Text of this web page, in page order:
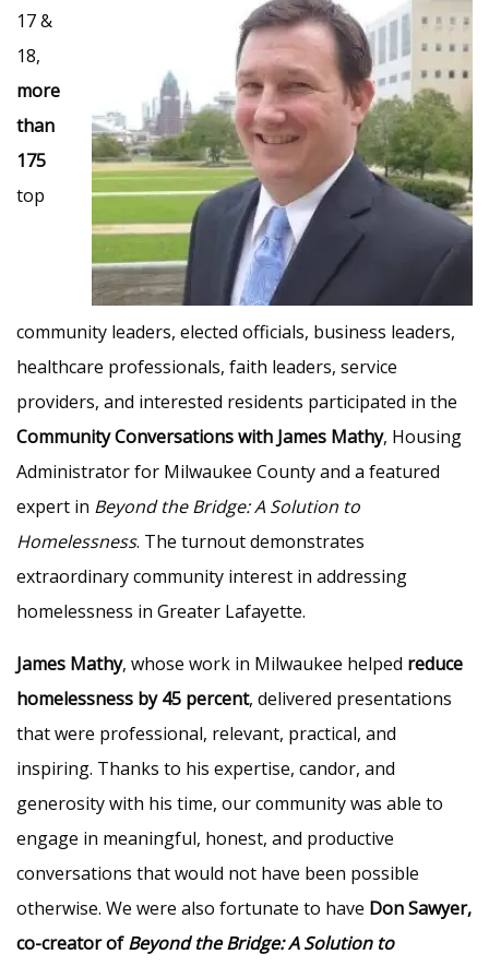
17 &
18,
more
than
175
top
community leaders, elected officials, business leaders,
healthcare professionals, faith leaders, service
providers, and interested residents participated in the
Community Conversations with James Mathy, Housing
Administrator for Milwaukee County and a featured
expert in Beyond the Bridge: A Solution to
Homelessness. The turnout demonstrates
extraordinary community interest in addressing
homelessness in Greater Lafayette.
James Mathy, whose work in Milwaukee helped reduce
homelessness by 45 percent, delivered presentations
that were professional, relevant, practical, and
inspiring. Thanks to his expertise, candor, and
generosity with his time, our community was able to
engage in meaningful, honest, and productive
conversations that would not have been possible
otherwise. We were also fortunate to have Don Sawyer,
co-creator ofBeyond the Bridge: A Solution to